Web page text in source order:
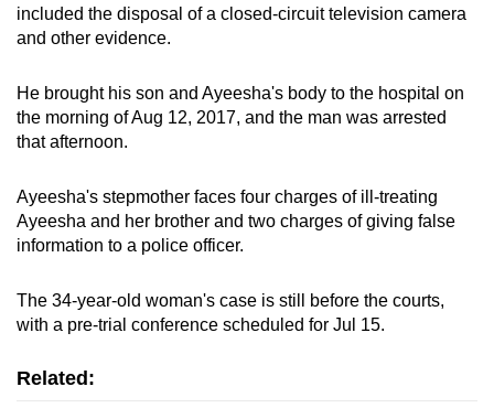
included the disposal of a closed-circuit television camera
and other evidence.
He brought his son and Ayeesha's body to the hospital on
the morning of Aug 12, 2017, and the man was arrested
that afternoon.
Ayeesha's stepmother faces four charges of ill-treating
Ayeesha and her brother and two charges of giving false
information to a police officer.
The 34-year-old woman's case is still before the courts,
with a pre-trial conference scheduled for Jul 15.
Related: